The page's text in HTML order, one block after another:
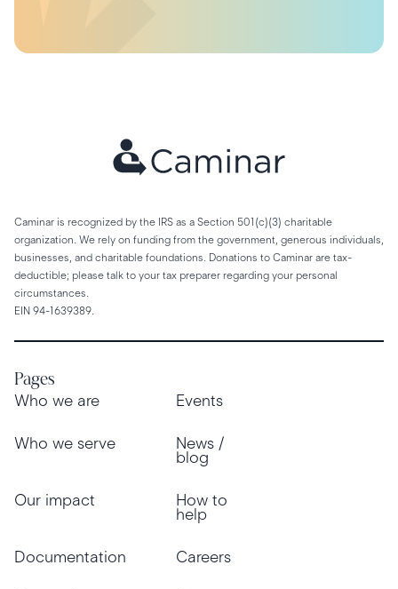
Caminar is recognized by the IRS as a Section 501(c)(3) charitable
organization. We rely on funding from the government, generous individuals,
businesses, and charitable foundations. Donations to Caminar are tax-
deductible; please talk to your tax preparer regarding your personal
circumstances.
EIN 94-1639389.
Pages
Who we are Events
Who we serve News /
blog
Our impact How to
help
Documentation Careers